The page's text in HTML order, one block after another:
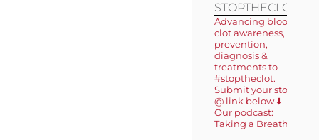
STOPTHECLOT
Advancing blood
clot awareness,
prevention,
diagnosis &
treatments to
#stoptheclot.
Submit your story
@ link below ⬇️
Our podcast:
Taking a Breath 🎙️